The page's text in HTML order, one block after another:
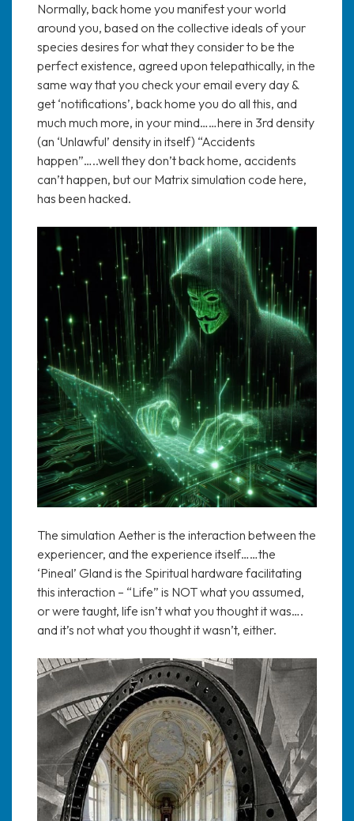
Normally, back home you manifest your world
around you, based on the collective ideals of your
species desires for what they consider to be the
perfect existence, agreed upon telepathically, in the
same way that you check your email every day &
get ‘notifications’, back home you do all this, and
much much more, in your mind……here in 3rd density
(an ‘Unlawful’ density in itself) “Accidents
happen”…..well they don’t back home, accidents
can’t happen, but our Matrix simulation code here,
has been hacked.
The simulation Aether is the interaction between the
experiencer, and the experience itself……the
‘Pineal’ Gland is the Spiritual hardware facilitating
this interaction – “Life” is NOT what you assumed,
or were taught, life isn’t what you thought it was….
and it’s not what you thought it wasn’t, either.